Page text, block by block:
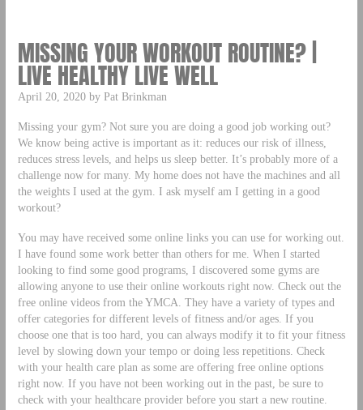
MISSING YOUR WORKOUT ROUTINE? |
LIVE HEALTHY LIVE WELL
April 20, 2020 by Pat Brinkman
Missing your gym? Not sure you are doing a good job working out?
We know being active is important as it: reduces our risk of illness,
reduces stress levels, and helps us sleep better. It’s probably more of a
challenge now for many. My home does not have the machines and all
the weights I used at the gym. I ask myself am I getting in a good
workout?
You may have received some online links you can use for working out.
I have found some work better than others for me. When I started
looking to find some good programs, I discovered some gyms are
allowing anyone to use their online workouts right now. Check out the
free online videos from the YMCA. They have a variety of types and
offer categories for different levels of fitness and/or ages. If you
choose one that is too hard, you can always modify it to fit your fitness
level by slowing down your tempo or doing less repetitions. Check
with your health care plan as some are offering free online options
right now. If you have not been working out in the past, be sure to
check with your healthcare provider before you start a new routine.